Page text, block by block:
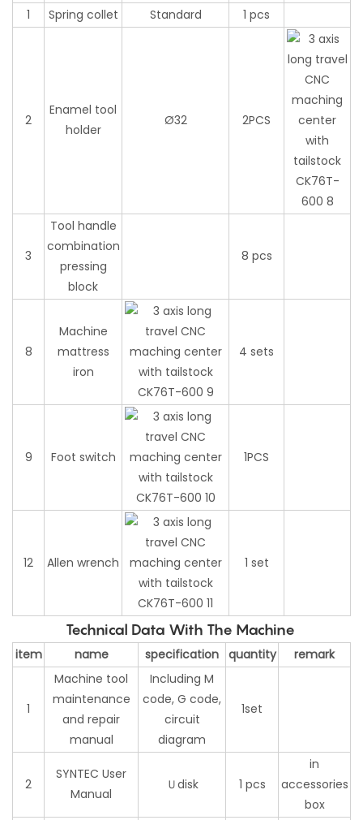
1 Spring collet Standard 1 pcs
2
Enamel tool
holder
Ø32 2PCS
3
Tool handle
combination
pressing
block
8 pcs
8
Machine
mattress
iron
4 sets
9 Foot switch 1PCS
12 Allen wrench 1 set
Technical Data With The Machine
item name specification quantity remark
1
Machine tool
maintenance
and repair
manual
Including M
code, G code,
circuit
diagram
1set
2
SYNTEC User
Manual
Ｕdisk 1 pcs
in
accessories
box